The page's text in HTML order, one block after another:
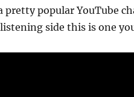
pretty popular YouTube
side this is one